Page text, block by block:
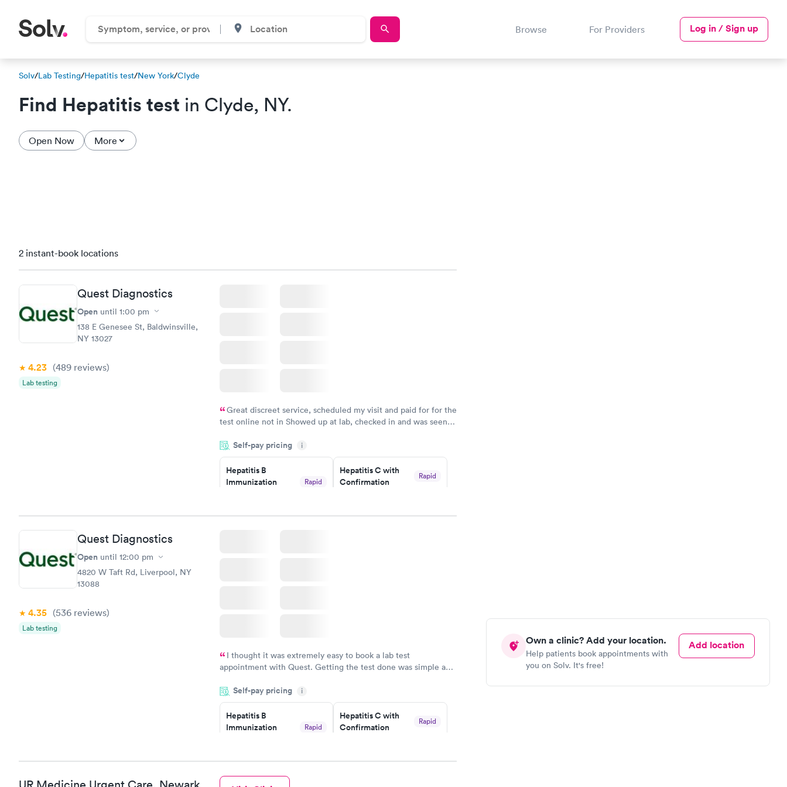
Browse For Providers Log in / Sign up
Solv/Lab Testing/Hepatitis test/New York/Clyde
Find Hepatitis test in Clyde, NY.
Open Now More
Own a clinic? Add your location.
Help patients book appointments with
you on Solv. It's free!
Add location
2 instant-book locations
Quest Diagnostics
Open until 1:00 pm
138 E Genesee St, Baldwinsville,
NY 13027
4.23 (489 reviews)
Lab testing
Great discreet service, scheduled my visit and paid for for the
test online not in Showed up at lab, checked in and was seen
came back quickly within 2 days because I did my test on a
Friday. Quick, easy and cheap. Didn't have to wait for a visit to
my PCP, and then get referral to lab.
Self-pay pricing i
Hepatitis B
Immunization
Rapid
Book now
Hepatitis C with
Confirmation
Rapid
Book now
Quest Diagnostics
Open until 12:00 pm
4820 W Taft Rd, Liverpool, NY
13088
4.35 (536 reviews)
Lab testing
I thought it was extremely easy to book a lab test
appointment with Quest. Getting the test done was simple and
something so user friendly.
Self-pay pricing i
Hepatitis B
Immunization
Rapid
Book now
Hepatitis C with
Confirmation
Rapid
Book now